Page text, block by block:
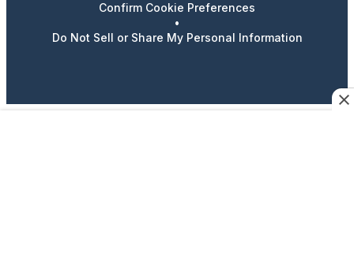
Confirm Cookie Preferences
•
Do Not Sell or Share My Personal Information